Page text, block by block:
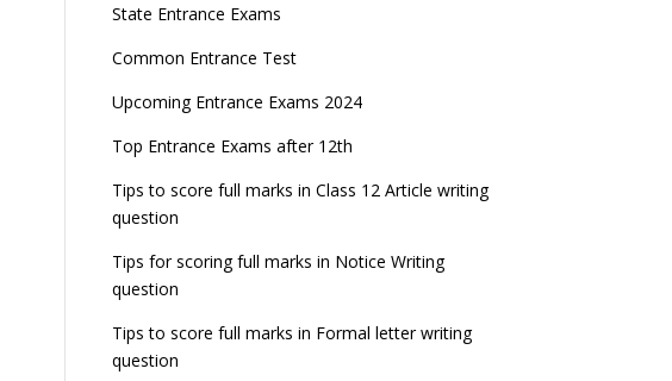
State Entrance Exams
Common Entrance Test
Upcoming Entrance Exams 2024
Top Entrance Exams after 12th
Tips to score full marks in Class 12 Article writing
question
Tips for scoring full marks in Notice Writing
question
Tips to score full marks in Formal letter writing
question